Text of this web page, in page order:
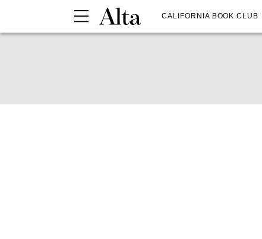
CALIFORNIA BOOK CLUB